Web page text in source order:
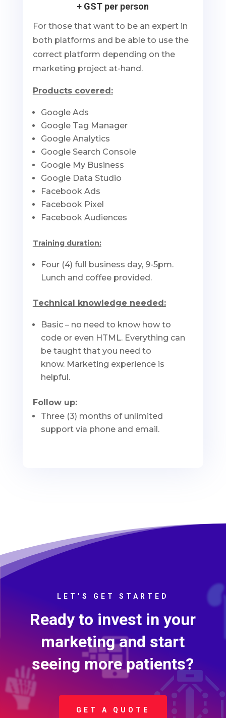
+ GST per person
For those that want to be an expert in
both platforms and be able to use the
correct platform depending on the
marketing project at-hand.
Products covered:
Google Ads
Google Tag Manager
Google Analytics
Google Search Console
Google My Business
Google Data Studio
Facebook Ads
Facebook Pixel
Facebook Audiences
Training duration:
Four (4) full business day, 9-5pm.
Lunch and coffee provided.
Technical knowledge needed:
Basic – no need to know how to
code or even HTML. Everything can
be taught that you need to
know. Marketing experience is
helpful.
Follow up:
Three (3) months of unlimited
support via phone and email.
LET’S GET STARTED
Ready to invest in your
marketing and start
seeing more patients?
GET A QUOTE